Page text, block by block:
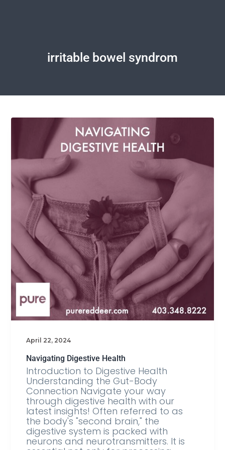
irritable bowel syndrom
April 22, 2024
Navigating Digestive Health
Introduction to Digestive Health
Understanding the Gut-Body
Connection Navigate your way
through digestive health with our
latest insights! Often referred to as
the body's "second brain," the
digestive system is packed with
neurons and neurotransmitters. It is